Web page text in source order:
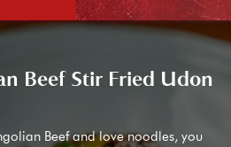
Beef Stir Fried Udon
Beef and love noodles, you